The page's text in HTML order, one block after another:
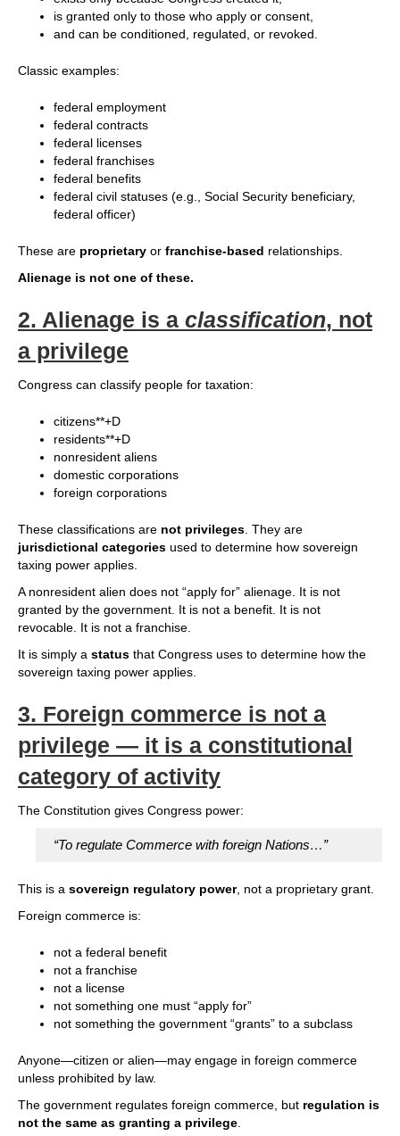
is granted only to those who apply or consent,
and can be conditioned, regulated, or revoked.
Classic examples:
federal employment
federal contracts
federal licenses
federal franchises
federal benefits
federal civil statuses (e.g., Social Security beneficiary,
federal officer)
These are proprietary or franchise‑based relationships.
Alienage is not one of these.
2. Alienage is a classification, not
a privilege
Congress can classify people for taxation:
citizens**+D
residents**+D
nonresident aliens
domestic corporations
foreign corporations
These classifications are not privileges. They are
jurisdictional categories used to determine how sovereign
taxing power applies.
A nonresident alien does not “apply for” alienage. It is not
granted by the government. It is not a benefit. It is not
revocable. It is not a franchise.
It is simply a status that Congress uses to determine how the
sovereign taxing power applies.
3. Foreign commerce is not a
privilege — it is a constitutional
category of activity
The Constitution gives Congress power:
“To regulate Commerce with foreign Nations…”
This is a sovereign regulatory power, not a proprietary grant.
Foreign commerce is:
not a federal benefit
not a franchise
not a license
not something one must “apply for”
not something the government “grants” to a subclass
Anyone—citizen or alien—may engage in foreign commerce
unless prohibited by law.
The government regulates foreign commerce, but regulation is
not the same as granting a privilege.